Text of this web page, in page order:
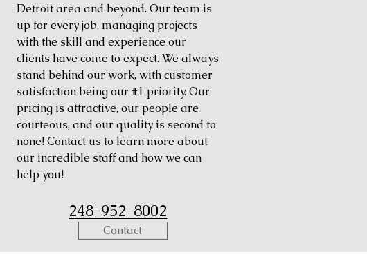
Detroit area and beyond. Our team is
up for every job, managing projects
with the skill and experience our
clients have come to expect. We always
stand behind our work, with customer
satisfaction being our #1 priority. Our
pricing is attractive, our people are
courteous, and our quality is second to
none! Contact us to learn more about
our incredible staff and how we can
help you!
248-952-8002
Contact